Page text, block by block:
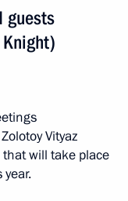
guests
Vityaz
will take place